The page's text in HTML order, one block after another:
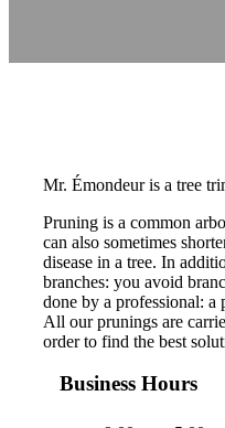
Mr. Émondeur is a tree
Pruning is a common
can also sometimes
disease in a tree. In
branches: you avoid
done by a professional:
All our prunings are
order to find the best
Business Hours